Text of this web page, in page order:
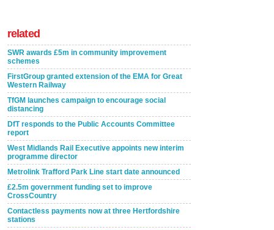
related
SWR awards £5m in community improvement
schemes
FirstGroup granted extension of the EMA for Great
Western Railway
TfGM launches campaign to encourage social
distancing
DfT responds to the Public Accounts Committee
report
West Midlands Rail Executive appoints new interim
programme director
Metrolink Trafford Park Line start date announced
£2.5m government funding set to improve
CrossCountry
Contactless payments now at three Hertfordshire
stations